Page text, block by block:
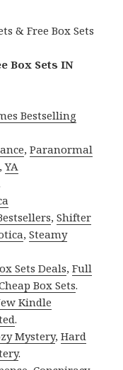
& Free Box Sets
Box Sets IN
Bestselling
,Paranormal
,YA
,Shifter
,Steamy
Sets Deals,Full
Box Sets.
Kindle
.
Mystery,Hard
.